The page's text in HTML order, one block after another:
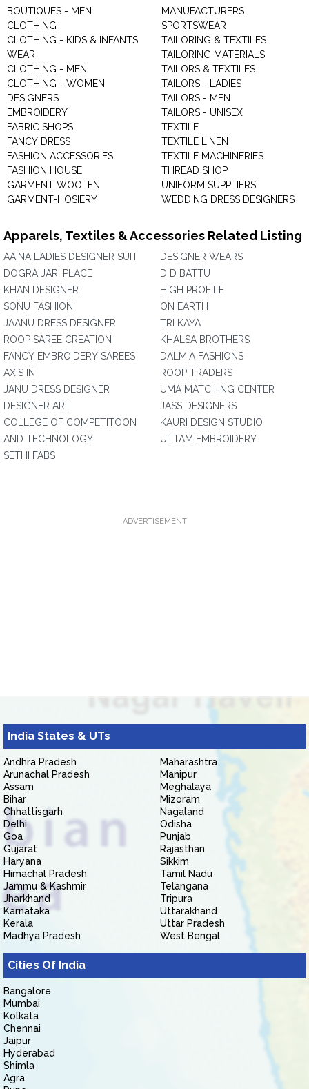
BOUTIQUES - MEN
CLOTHING
CLOTHING - KIDS & INFANTS
WEAR
CLOTHING - MEN
CLOTHING - WOMEN
DESIGNERS
EMBROIDERY
FABRIC SHOPS
FANCY DRESS
FASHION ACCESSORIES
FASHION HOUSE
GARMENT WOOLEN
GARMENT-HOSIERY
MANUFACTURERS
SPORTSWEAR
TAILORING & TEXTILES
TAILORING MATERIALS
TAILORS & TEXTILES
TAILORS - LADIES
TAILORS - MEN
TAILORS - UNISEX
TEXTILE
TEXTILE LINEN
TEXTILE MACHINERIES
THREAD SHOP
UNIFORM SUPPLIERS
WEDDING DRESS DESIGNERS
Apparels, Textiles & Accessories Related Listing
AAINA LADIES DESIGNER SUIT
DOGRA JARI PLACE
KHAN DESIGNER
SONU FASHION
JAANU DRESS DESIGNER
ROOP SAREE CREATION
FANCY EMBROIDERY SAREES
AXIS IN
JANU DRESS DESIGNER
DESIGNER ART
COLLEGE OF COMPETITOON
AND TECHNOLOGY
SETHI FABS
DESIGNER WEARS
D D BATTU
HIGH PROFILE
ON EARTH
TRI KAYA
KHALSA BROTHERS
DALMIA FASHIONS
ROOP TRADERS
UMA MATCHING CENTER
JASS DESIGNERS
KAURI DESIGN STUDIO
UTTAM EMBROIDERY
ADVERTISEMENT
India States & UTs
Andhra Pradesh
Arunachal Pradesh
Assam
Bihar
Chhattisgarh
Delhi
Goa
Gujarat
Haryana
Himachal Pradesh
Jammu & Kashmir
Jharkhand
Karnataka
Kerala
Madhya Pradesh
Maharashtra
Manipur
Meghalaya
Mizoram
Nagaland
Odisha
Punjab
Rajasthan
Sikkim
Tamil Nadu
Telangana
Tripura
Uttarakhand
Uttar Pradesh
West Bengal
Cities Of India
Bangalore
Mumbai
Kolkata
Chennai
Jaipur
Hyderabad
Shimla
Agra